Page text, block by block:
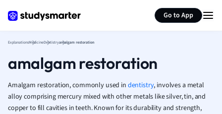
Go to App
French
Geography
Human
Japanese
Italian
ExplanationsMedicineDentistryamalgam restoration
amalgam restoration
Amalgam restoration, commonly used in dentistry, involves a metal
alloy comprising mercury mixed with other metals like silver, tin, and
copper to fill cavities in teeth. Known for its durability and strength,
Summarize page